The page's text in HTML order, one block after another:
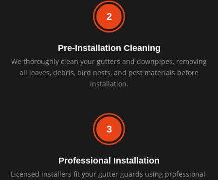
2
Pre-Installation Cleaning
We thoroughly clean your gutters and downpipes, removing
all leaves, debris, bird nests, and pest materials before
installation.
3
Professional Installation
Licensed installers fit your gutter guards using professional-